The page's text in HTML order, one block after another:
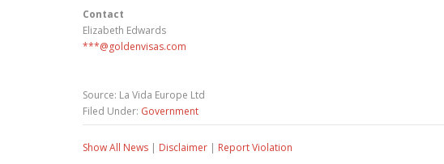
Contact
Elizabeth Edwards
***@goldenvisas.com
Source: La Vida Europe Ltd
Filed Under: Government
Show All News | Disclaimer | Report Violation